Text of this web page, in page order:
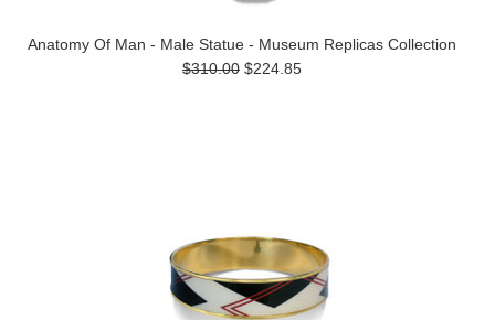
Anatomy Of Man - Male Statue - Museum Replicas Collection
$310.00 $224.85